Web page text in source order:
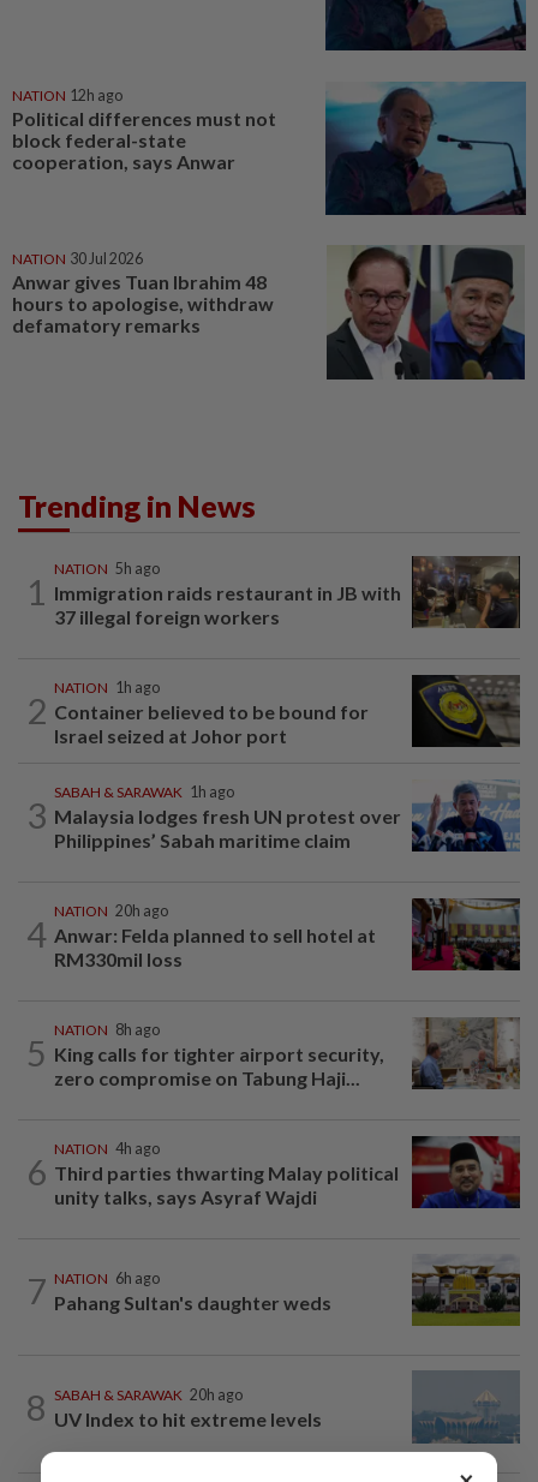
NATION 12h ago
Political differences must not
block federal-state
cooperation, says Anwar
NATION 30 Jul 2026
Anwar gives Tuan Ibrahim 48
hours to apologise, withdraw
defamatory remarks
Trending in News
1
NATION 5h ago
Immigration raids restaurant in JB with
37 illegal foreign workers
2
NATION 1h ago
Container believed to be bound for
Israel seized at Johor port
3
SABAH & SARAWAK 1h ago
Malaysia lodges fresh UN protest over
Philippines’ Sabah maritime claim
4
NATION 20h ago
Anwar: Felda planned to sell hotel at
RM330mil loss
5
NATION 8h ago
King calls for tighter airport security,
zero compromise on Tabung Haji...
6
NATION 4h ago
Third parties thwarting Malay political
unity talks, says Asyraf Wajdi
7 NATION 6h ago
Pahang Sultan's daughter weds
8 SABAH & SARAWAK 20h ago
UV Index to hit extreme levels